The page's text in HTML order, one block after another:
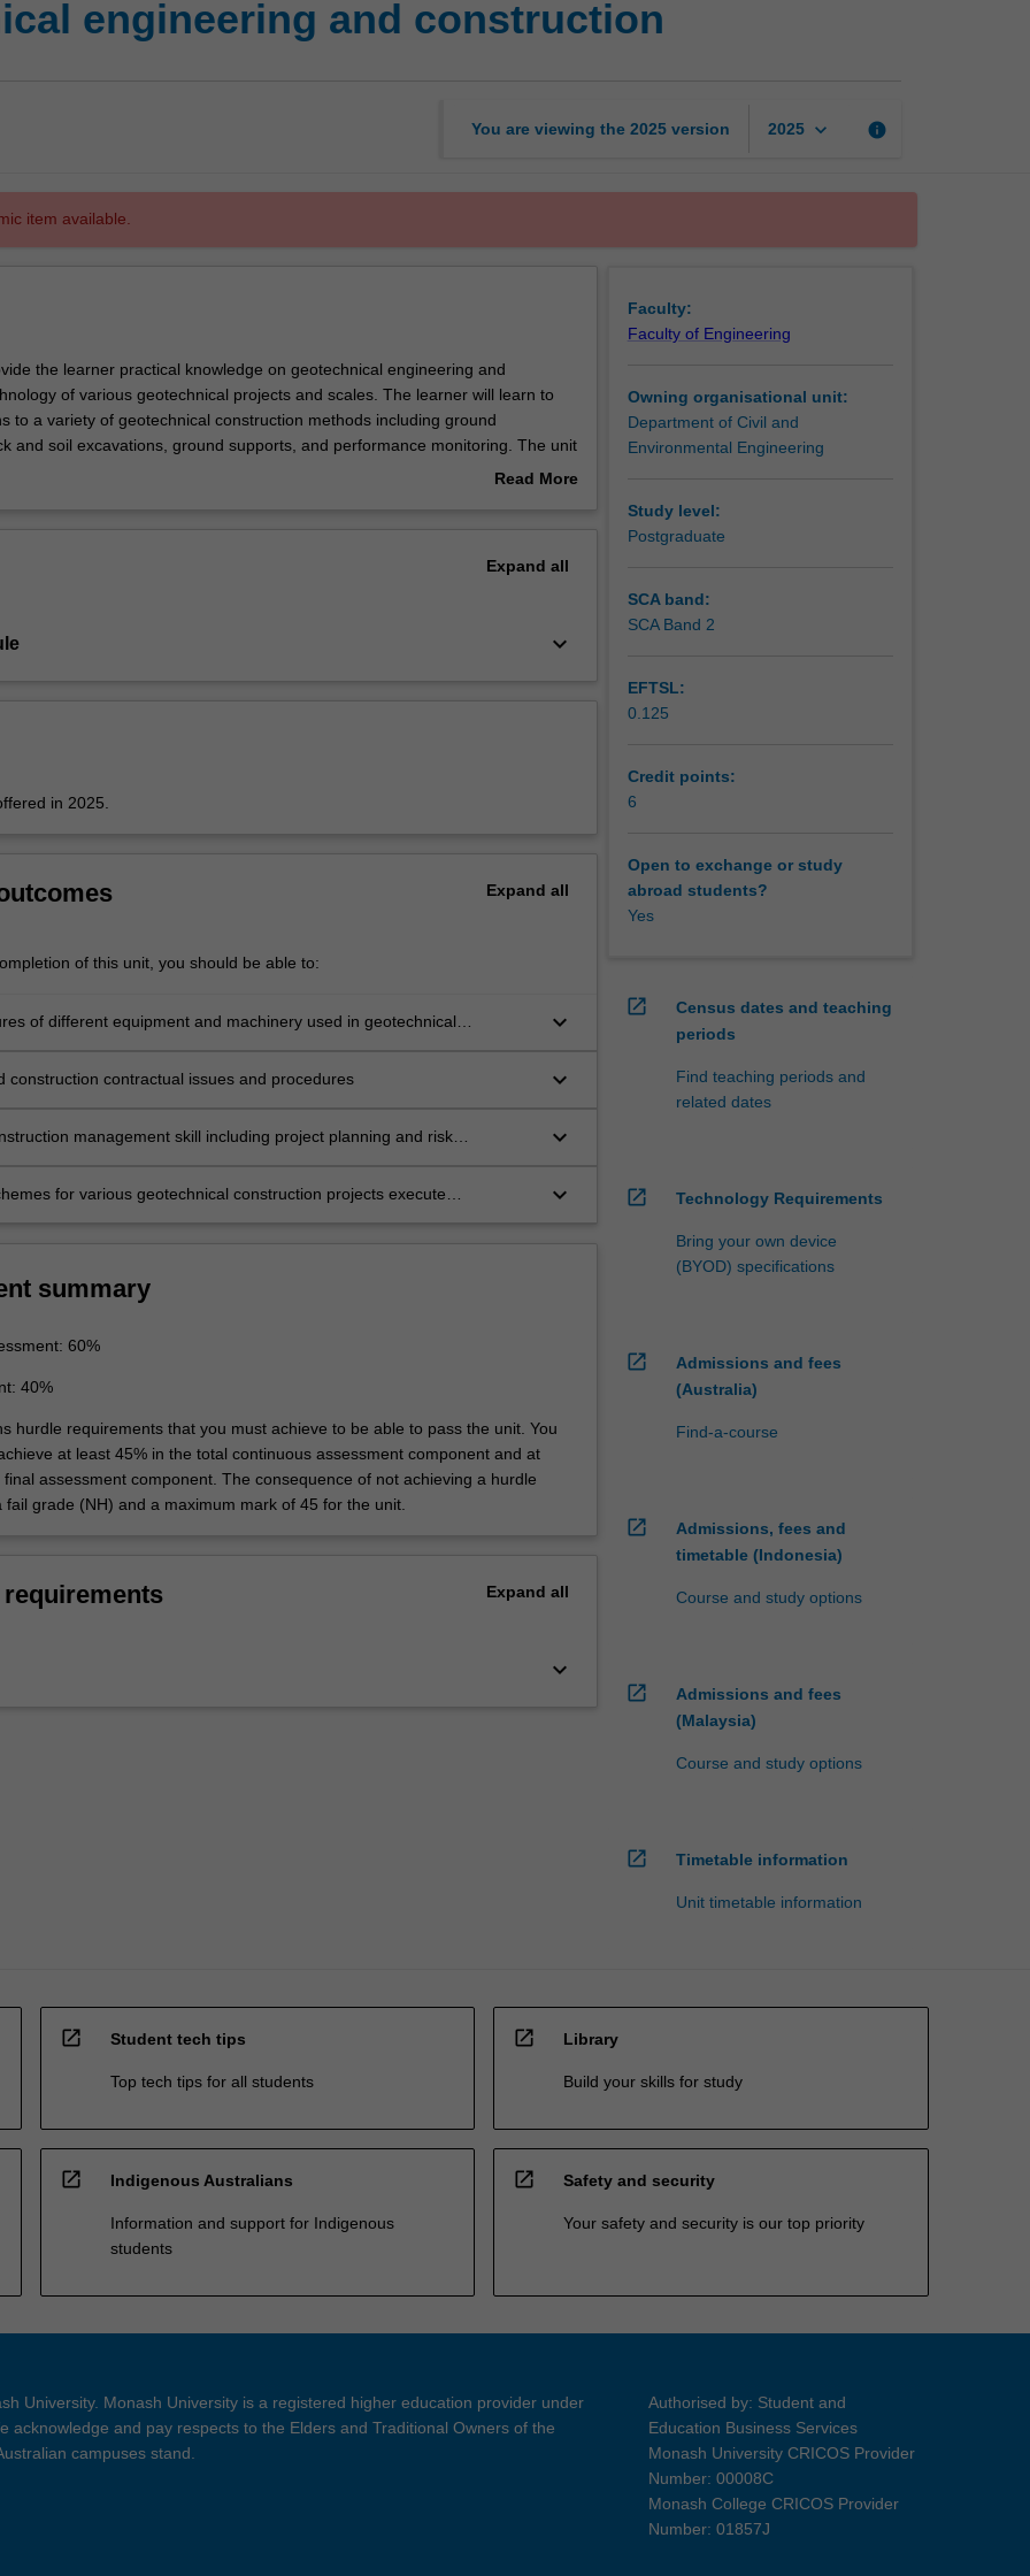
engineering and construction
You are viewing the 2025 version 2025 keyboard_arrow_down info
item available.
the learner practical knowledge on geotechnical engineering and
of various geotechnical projects and scales. The learner will learn to
to a variety of geotechnical construction methods including ground
and soil excavations, ground supports, and performance monitoring. The unit
to develop engineering perspectives on geotechnical engineering and
Read More
Expand all
keyboard_arrow_down
in 2025.
Expand all
of this unit, you should be able to:
of different equipment and machinery used in geotechnical
keyboard_arrow_down
construction contractual issues and procedures keyboard_arrow_down
management skill including project planning and risk
keyboard_arrow_down
for various geotechnical construction projects execute
keyboard_arrow_down
summary
60%
40%
hurdle requirements that you must achieve to be able to pass the unit. You
at least 45% in the total continuous assessment component and at
final assessment component. The consequence of not achieving a hurdle
fail grade (NH) and a maximum mark of 45 for the unit.
Expand all
keyboard_arrow_down
Faculty:
Faculty of Engineering
Owning organisational unit:
Department of Civil and
Environmental Engineering
Study level:
Postgraduate
SCA band:
SCA Band 2
EFTSL:
0.125
Credit points:
6
Open to exchange or study
abroad students?
Yes
open_in_new
Census dates and teaching
periods
Find teaching periods and
related dates
open_in_new Technology Requirements
Bring your own device
(BYOD) specifications
open_in_new
Admissions and fees
(Australia)
Find-a-course
open_in_new
Admissions, fees and
timetable (Indonesia)
Course and study options
open_in_new
Admissions and fees
(Malaysia)
Course and study options
open_in_new Timetable information
Unit timetable information
open_in_new Student tech tips
Top tech tips for all students
open_in_new Library
Build your skills for study
open_in_new Indigenous Australians
Information and support for Indigenous
students
open_in_new Safety and security
Your safety and security is our top priority
University. Monash University is a registered higher education provider under
acknowledge and pay respects to the Elders and Traditional Owners of the
campuses stand.
Authorised by: Student and
Education Business Services
Monash University CRICOS Provider
Number: 00008C
Monash College CRICOS Provider
Number: 01857J